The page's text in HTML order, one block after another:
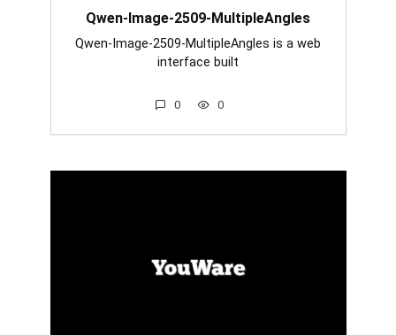
Qwen-Image-2509-MultipleAngles
Qwen-Image-2509-MultipleAngles is a web
interface built
0 0